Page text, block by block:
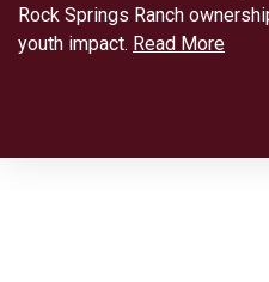
Rock Springs Ranch
youth impact. Read More